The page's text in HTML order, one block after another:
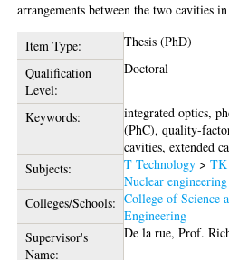
arrangements between the two cavities
Item Type:
Thesis (PhD)
Qualification
Level:
Doctoral
Keywords:
integrated optics,
(PhC), quality-
cavities, extended
Subjects:
T Technology >TK
Nuclear engineering
Colleges/Schools: College of Science
Engineering
Supervisor's
Name:
De la rue, Prof.